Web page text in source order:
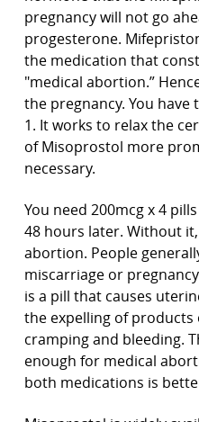
pregnancy will not go
progesterone.
the medication that
"medical abortion.”
the pregnancy. You
1. It works to relax the
of Misoprostol more
necessary.
You need 200mcg x 4
48 hours later. Without
abortion. People
miscarriage or
is a pill that causes
the expelling of
cramping and bleeding.
enough for medical
both medications is